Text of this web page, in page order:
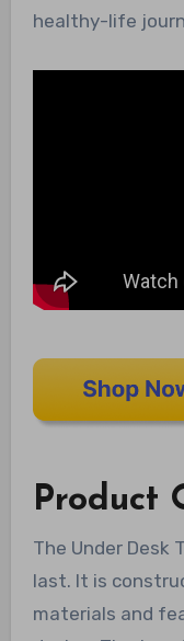
healthy-life
Product
The Under Desk
last. It is
materials and